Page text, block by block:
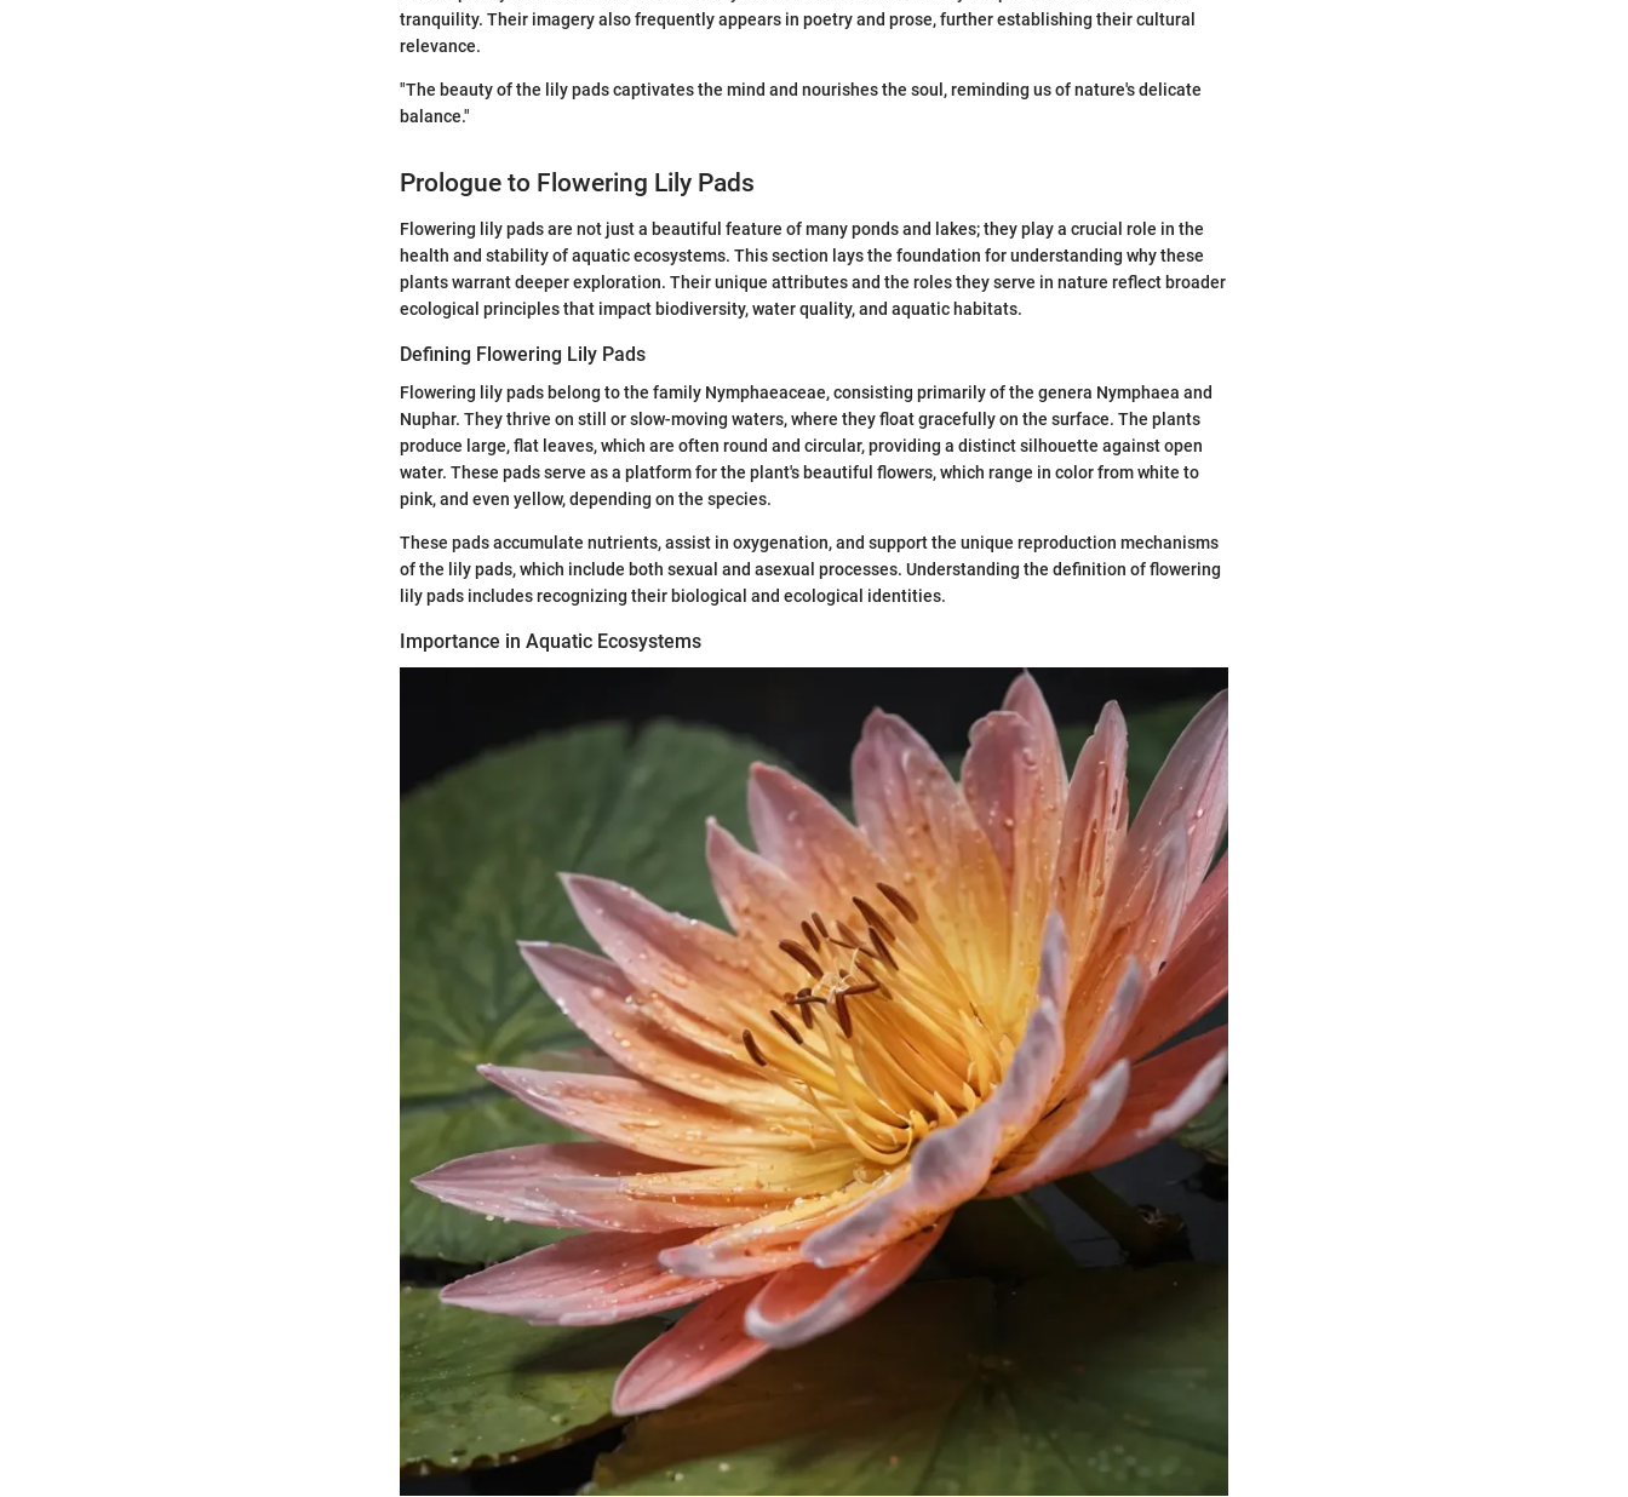
tranquility. Their imagery also frequently appears in poetry and prose, further establishing their cultural
relevance.
"The beauty of the lily pads captivates the mind and nourishes the soul, reminding us of nature's delicate
balance."
Prologue to Flowering Lily Pads
Flowering lily pads are not just a beautiful feature of many ponds and lakes; they play a crucial role in the
health and stability of aquatic ecosystems. This section lays the foundation for understanding why these
plants warrant deeper exploration. Their unique attributes and the roles they serve in nature reflect broader
ecological principles that impact biodiversity, water quality, and aquatic habitats.
Defining Flowering Lily Pads
Flowering lily pads belong to the family Nymphaeaceae, consisting primarily of the genera Nymphaea and
Nuphar. They thrive on still or slow-moving waters, where they float gracefully on the surface. The plants
produce large, flat leaves, which are often round and circular, providing a distinct silhouette against open
water. These pads serve as a platform for the plant's beautiful flowers, which range in color from white to
pink, and even yellow, depending on the species.
These pads accumulate nutrients, assist in oxygenation, and support the unique reproduction mechanisms
of the lily pads, which include both sexual and asexual processes. Understanding the definition of flowering
lily pads includes recognizing their biological and ecological identities.
Importance in Aquatic Ecosystems